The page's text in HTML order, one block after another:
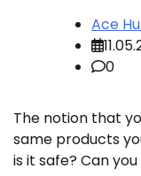
Ace
0
The notion that
same products
is it safe? Can